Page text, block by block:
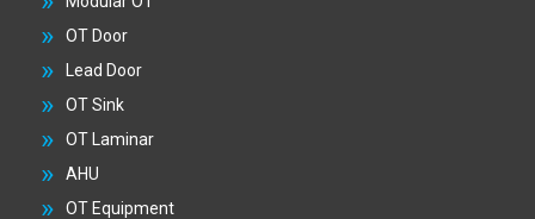
OT Door
Lead Door
OT Sink
OT Laminar
AHU
OT Equipment